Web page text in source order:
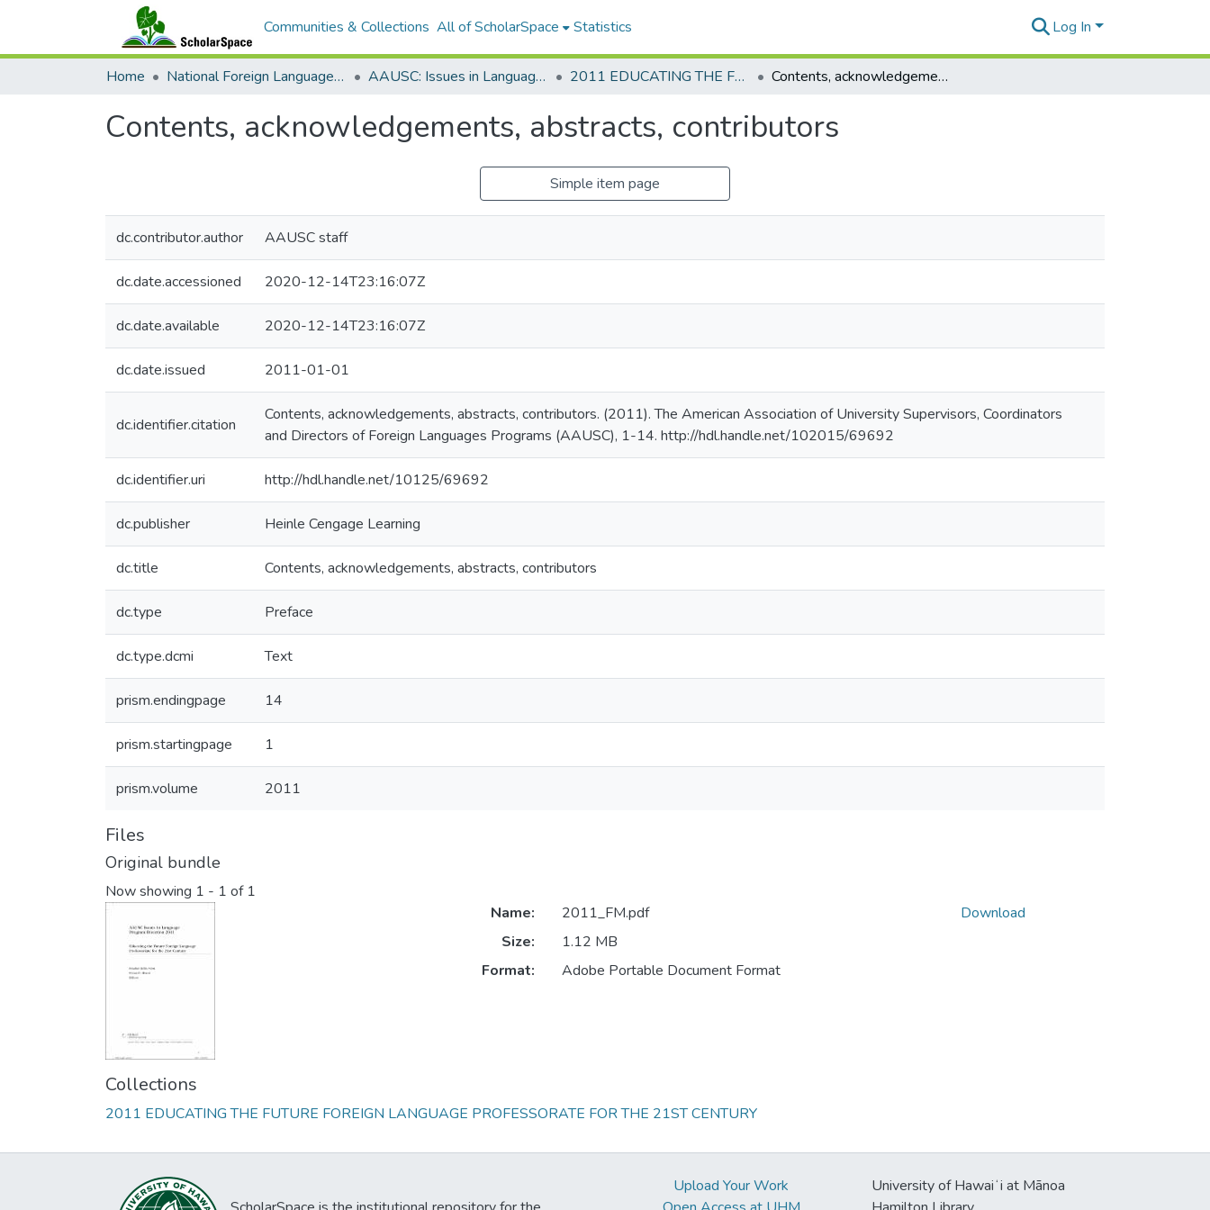
Communities & Collections All of ScholarSpace Statistics Log In
Home National Foreign Language Resource Center (NFLRC) AAUSC: Issues in Language Program Direction 2011 EDUCATING THE FUTURE FOREIGN LANGUAGE PROFESSORATE FOR THE 21ST CENTURY Contents, acknowledgements, abstracts, contributors
Contents, acknowledgements, abstracts, contributors
Simple item page
dc.contributor.author AAUSC staff
dc.date.accessioned 2020-12-14T23:16:07Z
dc.date.available 2020-12-14T23:16:07Z
dc.date.issued 2011-01-01
dc.identifier.citation
Contents, acknowledgements, abstracts, contributors. (2011). The American Association of University Supervisors, Coordinators
and Directors of Foreign Languages Programs (AAUSC), 1-14. http://hdl.handle.net/102015/69692
dc.identifier.uri http://hdl.handle.net/10125/69692
dc.publisher Heinle Cengage Learning
dc.title Contents, acknowledgements, abstracts, contributors
dc.type Preface
dc.type.dcmi Text
prism.endingpage 14
prism.startingpage 1
prism.volume 2011
Files
Original bundle
Now showing 1 - 1 of 1
Name:
2011_FM.pdf
Size:
1.12 MB
Format:
Adobe Portable Document Format
Download
Collections
2011 EDUCATING THE FUTURE FOREIGN LANGUAGE PROFESSORATE FOR THE 21ST CENTURY
Upload Your Work
University of Hawaiʻi at Mānoa